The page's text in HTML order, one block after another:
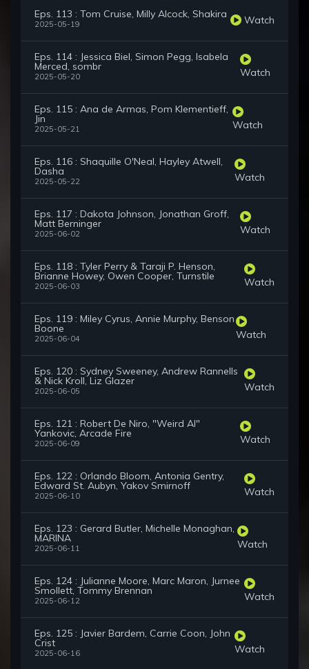
Eps. 113 : Tom Cruise, Milly Alcock, Shakira
2025-05-19 Watch
Eps. 114 : Jessica Biel, Simon Pegg, Isabela
Merced, sombr
2025-05-20 Watch
Eps. 115 : Ana de Armas, Pom Klementieff,
Jin
2025-05-21 Watch
Eps. 116 : Shaquille O'Neal, Hayley Atwell,
Dasha
2025-05-22 Watch
Eps. 117 : Dakota Johnson, Jonathan Groff,
Matt Berninger
2025-06-02 Watch
Eps. 118 : Tyler Perry & Taraji P. Henson,
Brianne Howey, Owen Cooper, Turnstile
2025-06-03 Watch
Eps. 119 : Miley Cyrus, Annie Murphy, Benson
Boone
2025-06-04 Watch
Eps. 120 : Sydney Sweeney, Andrew Rannells
& Nick Kroll, Liz Glazer
2025-06-05 Watch
Eps. 121 : Robert De Niro, "Weird Al"
Yankovic, Arcade Fire
2025-06-09 Watch
Eps. 122 : Orlando Bloom, Antonia Gentry,
Edward St. Aubyn, Yakov Smirnoff
2025-06-10 Watch
Eps. 123 : Gerard Butler, Michelle Monaghan,
MARINA
2025-06-11 Watch
Eps. 124 : Julianne Moore, Marc Maron, Jurnee
Smollett, Tommy Brennan
2025-06-12 Watch
Eps. 125 : Javier Bardem, Carrie Coon, John
Crist
2025-06-16 Watch